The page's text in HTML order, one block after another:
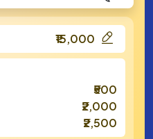
₹15,000
₹500
₹2,000
₹2,500